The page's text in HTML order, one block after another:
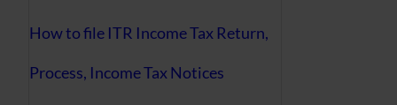
How to file ITR Income Tax Return,
Process, Income Tax Notices